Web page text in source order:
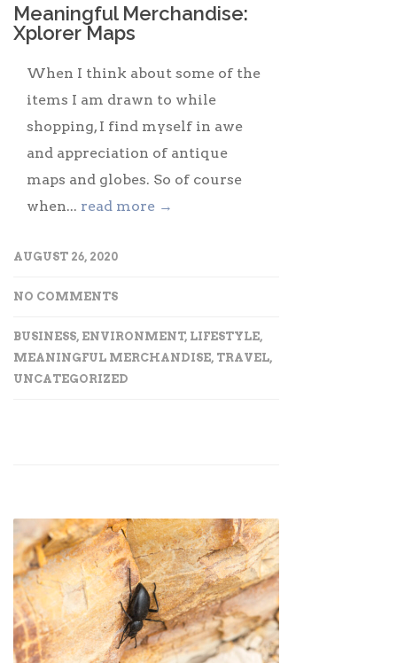
Meaningful Merchandise:
Xplorer Maps
When I think about some of the
items I am drawn to while
shopping, I find myself in awe
and appreciation of antique
maps and globes. So of course
when... read more →
AUGUST 26, 2020
NO COMMENTS
BUSINESS, ENVIRONMENT, LIFESTYLE,
MEANINGFUL MERCHANDISE, TRAVEL,
UNCATEGORIZED